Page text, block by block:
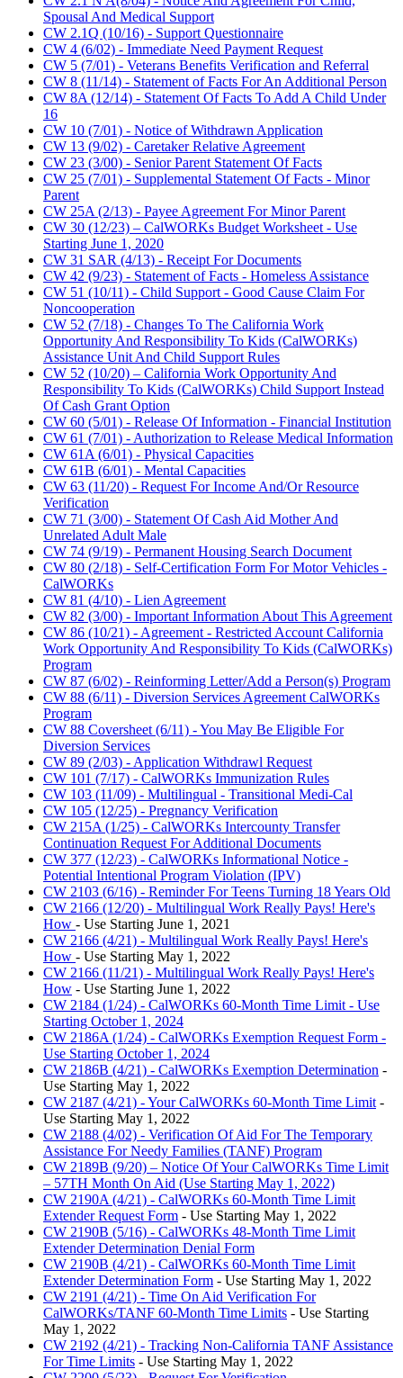
Spousal And Medical Support
CW 2.1Q (10/16) - Support Questionnaire
CW 4 (6/02) - Immediate Need Payment Request
CW 5 (7/01) - Veterans Benefits Verification and Referral
CW 8 (11/14) - Statement of Facts For An Additional Person
CW 8A (12/14) - Statement Of Facts To Add A Child Under
16
CW 10 (7/01) - Notice of Withdrawn Application
CW 13 (9/02) - Caretaker Relative Agreement
CW 23 (3/00) - Senior Parent Statement Of Facts
CW 25 (7/01) - Supplemental Statement Of Facts - Minor
Parent
CW 25A (2/13) - Payee Agreement For Minor Parent
CW 30 (12/23) – CalWORKs Budget Worksheet - Use
Starting June 1, 2020
CW 31 SAR (4/13) - Receipt For Documents
CW 42 (9/23) - Statement of Facts - Homeless Assistance
CW 51 (10/11) - Child Support - Good Cause Claim For
Noncooperation
CW 52 (7/18) - Changes To The California Work
Opportunity And Responsibility To Kids (CalWORKs)
Assistance Unit And Child Support Rules
CW 52 (10/20) – California Work Opportunity And
Responsibility To Kids (CalWORKs) Child Support Instead
Of Cash Grant Option
CW 60 (5/01) - Release Of Information - Financial Institution
CW 61 (7/01) - Authorization to Release Medical Information
CW 61A (6/01) - Physical Capacities
CW 61B (6/01) - Mental Capacities
CW 63 (11/20) - Request For Income And/Or Resource
Verification
CW 71 (3/00) - Statement Of Cash Aid Mother And
Unrelated Adult Male
CW 74 (9/19) - Permanent Housing Search Document
CW 80 (2/18) - Self-Certification Form For Motor Vehicles -
CalWORKs
CW 81 (4/10) - Lien Agreement
CW 82 (3/00) - Important Information About This Agreement
CW 86 (10/21) - Agreement - Restricted Account California
Work Opportunity And Responsibility To Kids (CalWORKs)
Program
CW 87 (6/02) - Reinforming Letter/Add a Person(s) Program
CW 88 (6/11) - Diversion Services Agreement CalWORKs
Program
CW 88 Coversheet (6/11) - You May Be Eligible For
Diversion Services
CW 89 (2/03) - Application Withdrawl Request
CW 101 (7/17) - CalWORKs Immunization Rules
CW 103 (11/09) - Multilingual - Transitional Medi-Cal
CW 105 (12/25) - Pregnancy Verification
CW 215A (1/25) - CalWORKs Intercounty Transfer
Continuation Request For Additional Documents
CW 377 (12/23) - CalWORKs Informational Notice -
Potential Intentional Program Violation (IPV)
CW 2103 (6/16) - Reminder For Teens Turning 18 Years Old
CW 2166 (12/20) - Multilingual Work Really Pays! Here's
How - Use Starting June 1, 2021
CW 2166 (4/21) - Multilingual Work Really Pays! Here's
How - Use Starting May 1, 2022
CW 2166 (11/21) - Multilingual Work Really Pays! Here's
How - Use Starting June 1, 2022
CW 2184 (1/24) - CalWORKs 60-Month Time Limit - Use
Starting October 1, 2024
CW 2186A (1/24) - CalWORKs Exemption Request Form -
Use Starting October 1, 2024
CW 2186B (4/21) - CalWORKs Exemption Determination -
Use Starting May 1, 2022
CW 2187 (4/21) - Your CalWORKs 60-Month Time Limit -
Use Starting May 1, 2022
CW 2188 (4/02) - Verification Of Aid For The Temporary
Assistance For Needy Families (TANF) Program
CW 2189B (9/20) – Notice Of Your CalWORKs Time Limit
– 57TH Month On Aid (Use Starting May 1, 2022)
CW 2190A (4/21) - CalWORKs 60-Month Time Limit
Extender Request Form - Use Starting May 1, 2022
CW 2190B (5/16) - CalWORKs 48-Month Time Limit
Extender Determination Denial Form
CW 2190B (4/21) - CalWORKs 60-Month Time Limit
Extender Determination Form - Use Starting May 1, 2022
CW 2191 (4/21) - Time On Aid Verification For
CalWORKs/TANF 60-Month Time Limits - Use Starting
May 1, 2022
CW 2192 (4/21) - Tracking Non-California TANF Assistance
For Time Limits - Use Starting May 1, 2022